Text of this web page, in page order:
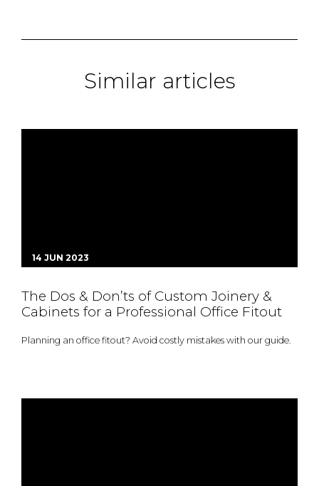
Similar articles
14 JUN 2023
The Dos & Don’ts of Custom Joinery &
Cabinets for a Professional Office Fitout
Planning an office fitout? Avoid costly mistakes with our guide.